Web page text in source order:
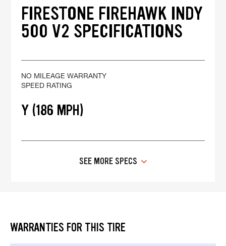
FIRESTONE FIREHAWK INDY
500 V2 SPECIFICATIONS
NO MILEAGE WARRANTY
SPEED RATING
Y (186 MPH)
SEE MORE SPECS
WARRANTIES FOR THIS TIRE